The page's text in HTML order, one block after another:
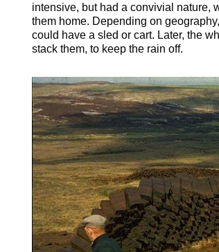
intensive, but had a convivial nature,
them home. Depending on
could have a sled or cart. Later, the
stack them, to keep the rain off.